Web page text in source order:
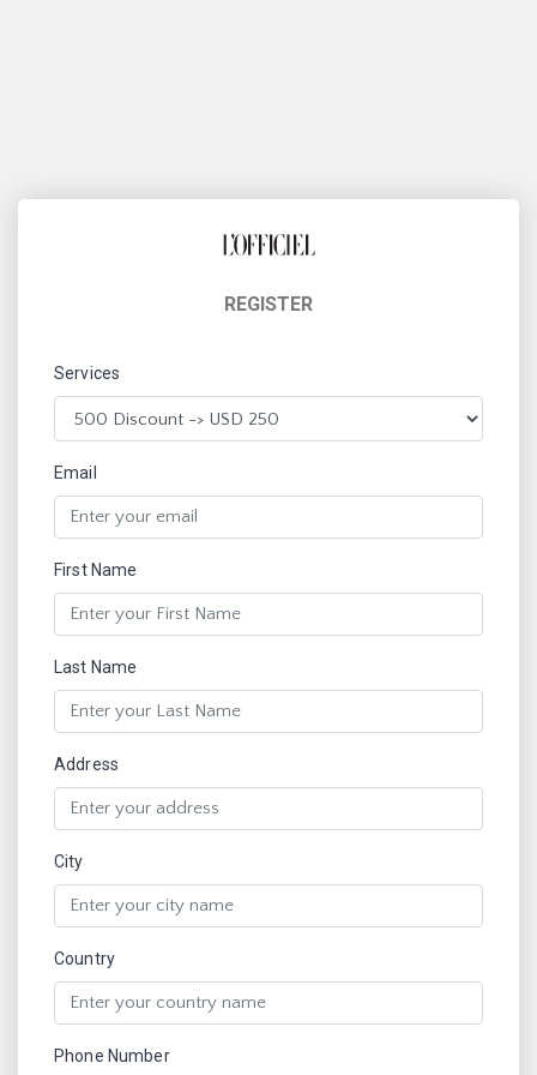
REGISTER
Services
Email
First Name
Last Name
Address
City
Country
Phone Number